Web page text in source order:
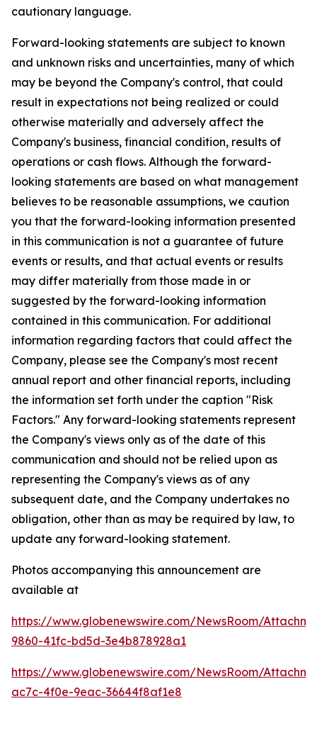
cautionary language.
Forward-looking statements are subject to known
and unknown risks and uncertainties, many of which
may be beyond the Company's control, that could
result in expectations not being realized or could
otherwise materially and adversely affect the
Company's business, financial condition, results of
operations or cash flows. Although the forward-
looking statements are based on what management
believes to be reasonable assumptions, we caution
you that the forward-looking information presented
in this communication is not a guarantee of future
events or results, and that actual events or results
may differ materially from those made in or
suggested by the forward-looking information
contained in this communication. For additional
information regarding factors that could affect the
Company, please see the Company's most recent
annual report and other financial reports, including
the information set forth under the caption "Risk
Factors." Any forward-looking statements represent
the Company's views only as of the date of this
communication and should not be relied upon as
representing the Company's views as of any
subsequent date, and the Company undertakes no
obligation, other than as may be required by law, to
update any forward-looking statement.
Photos accompanying this announcement are
available at
https://www.globenewswire.com/NewsRoom/
9860-41fc-bd5d-3e4b878928a1
https://www.globenewswire.com/NewsRoom/
ac7c-4f0e-9eac-36644f8af1e8